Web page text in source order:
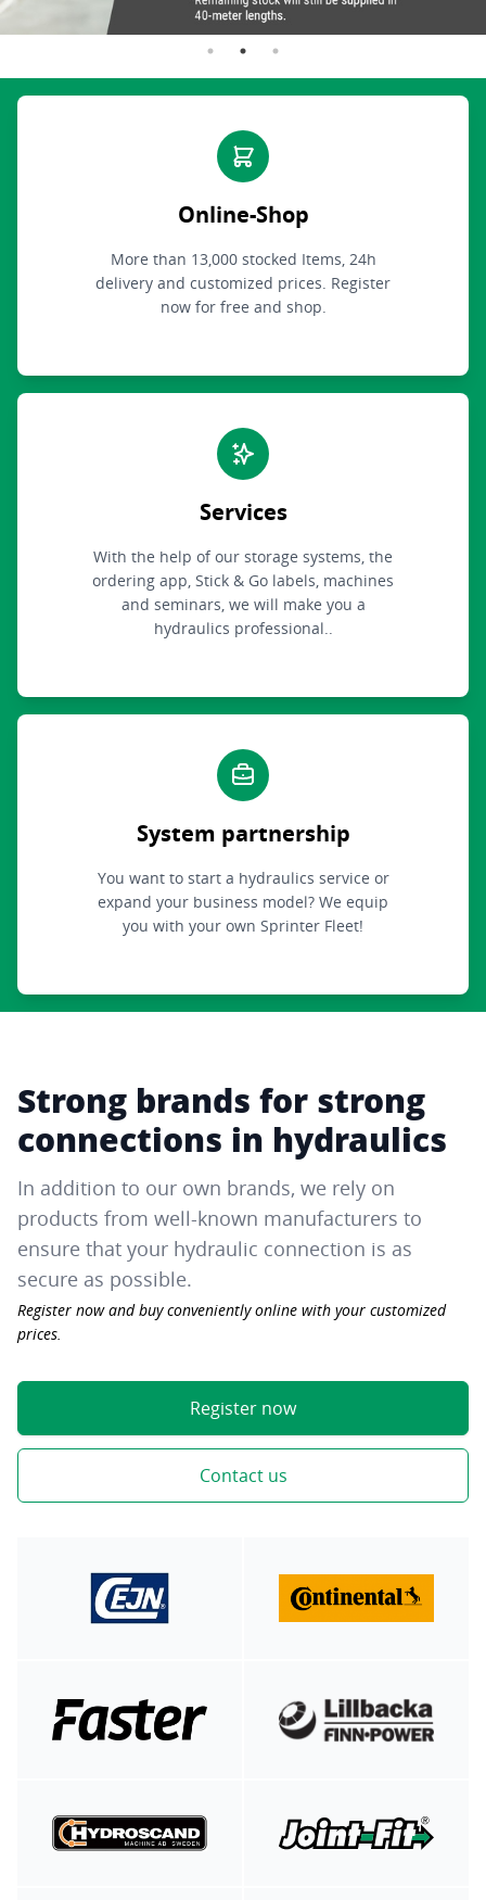
Online-Shop
More than 13,000 stocked Items, 24h
delivery and customized prices. Register
now for free and shop.
Services
With the help of our storage systems, the
ordering app, Stick & Go labels, machines
and seminars, we will make you a
hydraulics professional..
System partnership
You want to start a hydraulics service or
expand your business model? We equip
you with your own Sprinter Fleet!
Strong brands for strong
connections in hydraulics
In addition to our own brands, we rely on
products from well-known manufacturers to
ensure that your hydraulic connection is as
secure as possible.
Register now and buy conveniently online with your customized
prices.
Register now
Contact us